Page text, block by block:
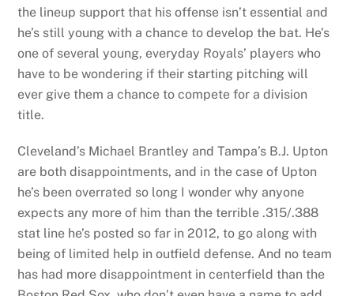
the lineup support that his offense isn’t essential and
he’s still young with a chance to develop the bat. He’s
one of several young, everyday Royals’ players who
have to be wondering if their starting pitching will
ever give them a chance to compete for a division
title.
Cleveland’s Michael Brantley and Tampa’s B.J. Upton
are both disappointments, and in the case of Upton
he’s been overrated so long I wonder why anyone
expects any more of him than the terrible .315/.388
stat line he’s posted so far in 2012, to go along with
being of limited help in outfield defense. And no team
has had more disappointment in centerfield than the